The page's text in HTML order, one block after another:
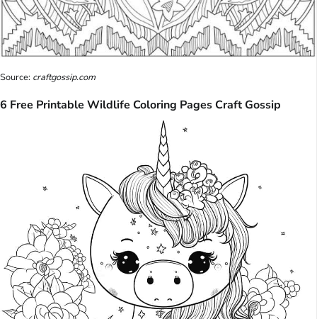
Source: craftgossip.com
6 Free Printable Wildlife Coloring Pages Craft Gossip